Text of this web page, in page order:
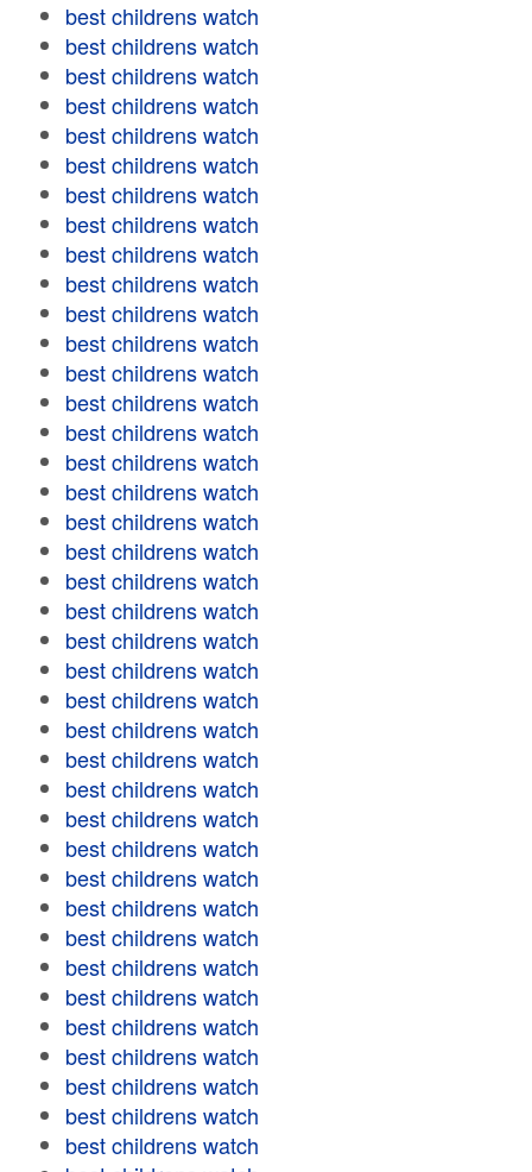
best childrens watch
best childrens watch
best childrens watch
best childrens watch
best childrens watch
best childrens watch
best childrens watch
best childrens watch
best childrens watch
best childrens watch
best childrens watch
best childrens watch
best childrens watch
best childrens watch
best childrens watch
best childrens watch
best childrens watch
best childrens watch
best childrens watch
best childrens watch
best childrens watch
best childrens watch
best childrens watch
best childrens watch
best childrens watch
best childrens watch
best childrens watch
best childrens watch
best childrens watch
best childrens watch
best childrens watch
best childrens watch
best childrens watch
best childrens watch
best childrens watch
best childrens watch
best childrens watch
best childrens watch
best childrens watch